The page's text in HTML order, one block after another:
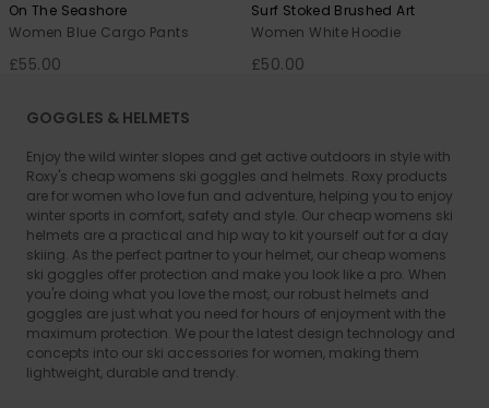
On The Seashore
Women Blue Cargo Pants
£55.00
Surf Stoked Brushed Art
Women White Hoodie
£50.00
GOGGLES & HELMETS
Enjoy the wild winter slopes and get active outdoors in style with
Roxy's cheap womens ski goggles and helmets. Roxy products
are for women who love fun and adventure, helping you to enjoy
winter sports in comfort, safety and style. Our cheap womens ski
helmets are a practical and hip way to kit yourself out for a day
skiing. As the perfect partner to your helmet, our cheap womens
ski goggles offer protection and make you look like a pro. When
you're doing what you love the most, our robust helmets and
goggles are just what you need for hours of enjoyment with the
maximum protection. We pour the latest design technology and
concepts into our ski accessories for women, making them
lightweight, durable and trendy.